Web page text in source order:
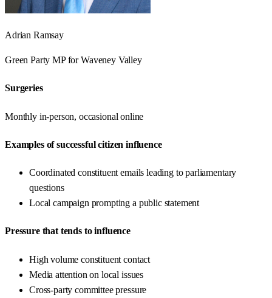
Adrian Ramsay
Green Party MP forWaveney Valley
Surgeries
Monthly in-person, occasional online
Examples of successful citizen influence
Coordinated constituent emails leading to parliamentary
questions
Local campaign prompting a public statement
Pressure that tends to influence
High volume constituent contact
Media attention on local issues
Cross-party committee pressure